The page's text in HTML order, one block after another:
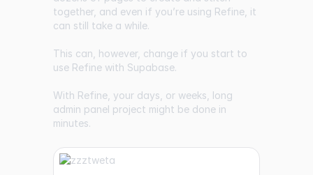
together, and even if you’re using Refine, it
can still take a while.
This can, however, change if you start to
use Refine with Supabase.
With Refine, your days, or weeks, long
admin panel project might be done in
minutes.